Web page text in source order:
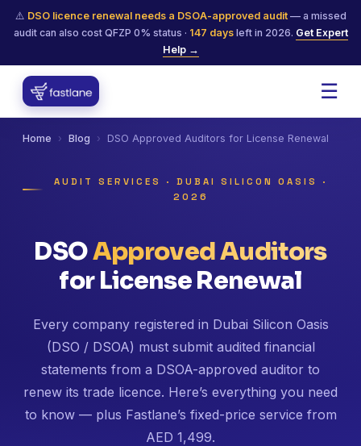
⚠️ DSO licence renewal needs a DSOA-approved audit— a missed
audit can also cost QFZP 0% status · 147 daysleft in 2026. Get Expert
Help →
☰
Home › Blog › DSO Approved Auditors for License Renewal
AUDIT SERVICES · DUBAI SILICON OASIS ·
2026
DSOApproved Auditors
for License Renewal
Every company registered in Dubai Silicon Oasis
(DSO / DSOA) must submit audited financial
statements from a DSOA-approved auditor to
renew its trade licence. Here’s everything you need
to know — plus Fastlane’s fixed-price service from
AED 1,499.